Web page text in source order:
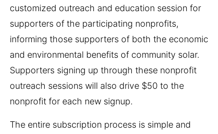
customized outreach and education session for
supporters of the participating nonprofits,
informing those supporters of both the economic
and environmental benefits of community solar.
Supporters signing up through these nonprofit
outreach sessions will also drive $50 to the
nonprofit for each new signup.
The entire subscription process is simple and